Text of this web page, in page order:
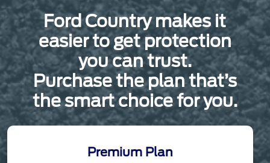
Ford Country makes it
easier to get protection
you can trust.
Purchase the plan that’s
the smart choice for you.
Premium Plan